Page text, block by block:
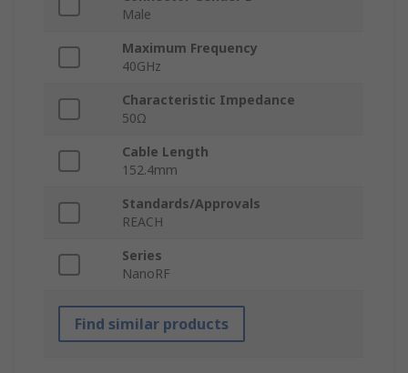
Male
Maximum Frequency
40GHz
Characteristic Impedance
50Ω
Cable Length
152.4mm
Standards/Approvals
REACH
Series
NanoRF
Find similar products